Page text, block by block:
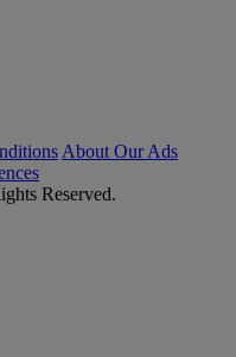
About Our Ads
Reserved.